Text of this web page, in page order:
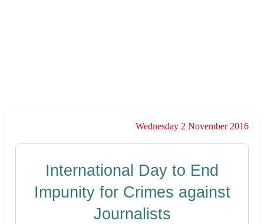
Wednesday 2 November 2016
International Day to End
Impunity for Crimes against
Journalists